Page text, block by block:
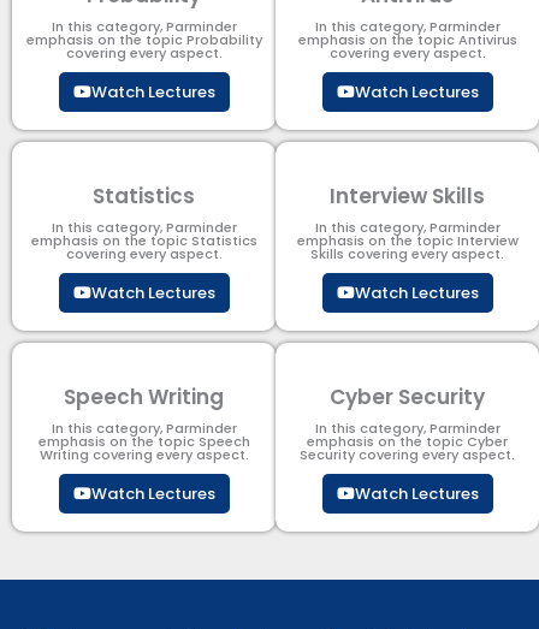
In this category, Parminder
emphasis on the topic Probability
covering every aspect.
Watch Lectures
In this category, Parminder
emphasis on the topic Antivirus
covering every aspect.
Watch Lectures
Statistics
In this category, Parminder
emphasis on the topic Statistics
covering every aspect.
Watch Lectures
Interview Skills
In this category, Parminder
emphasis on the topic Interview
Skills covering every aspect.
Watch Lectures
Speech Writing
In this category, Parminder
emphasis on the topic Speech
Writing covering every aspect.
Watch Lectures
Cyber Security​
In this category, Parminder
emphasis on the topic Cyber
Security​​ covering every aspect.
Watch Lectures